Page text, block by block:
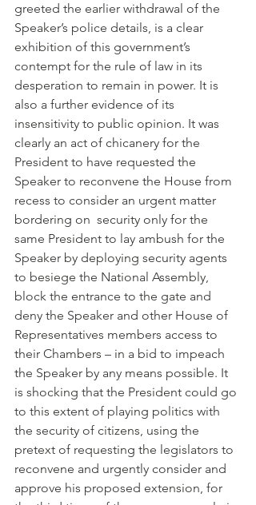
greeted the earlier withdrawal of the
Speaker’s police details, is a clear
exhibition of this government’s
contempt for the rule of law in its
desperation to remain in power. It is
also a further evidence of its
insensitivity to public opinion. It was
clearly an act of chicanery for the
President to have requested the
Speaker to reconvene the House from
recess to consider an urgent matter
bordering on  security only for the
same President to lay ambush for the
Speaker by deploying security agents
to besiege the National Assembly,
block the entrance to the gate and
deny the Speaker and other House of
Representatives members access to
their Chambers – in a bid to impeach
the Speaker by any means possible. It
is shocking that the President could go
to this extent of playing politics with
the security of citizens, using the
pretext of requesting the legislators to
reconvene and urgently consider and
approve his proposed extension, for